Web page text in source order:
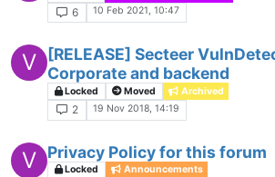
6 10 Feb 2021, 10:47
V
[RELEASE] Secteer
Corporate and backend
Locked Moved Archived
2 19 Nov 2018, 14:19
V Privacy Policy for this forum
Locked Announcements